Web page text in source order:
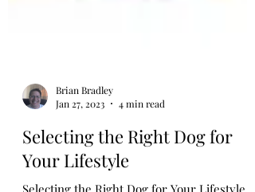
Brian Bradley
Jan 27, 2023
4 min read
Selecting the Right Dog for